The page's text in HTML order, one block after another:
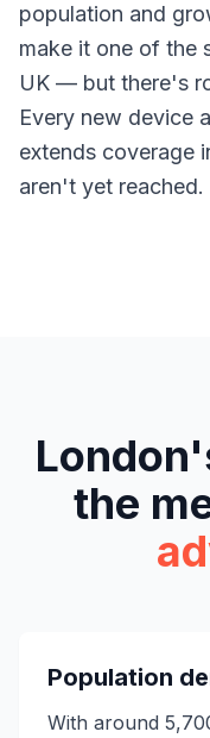
population and
make it one of the
UK — but there's
Every new device
extends coverage
aren't yet reached.
the
Population
With around